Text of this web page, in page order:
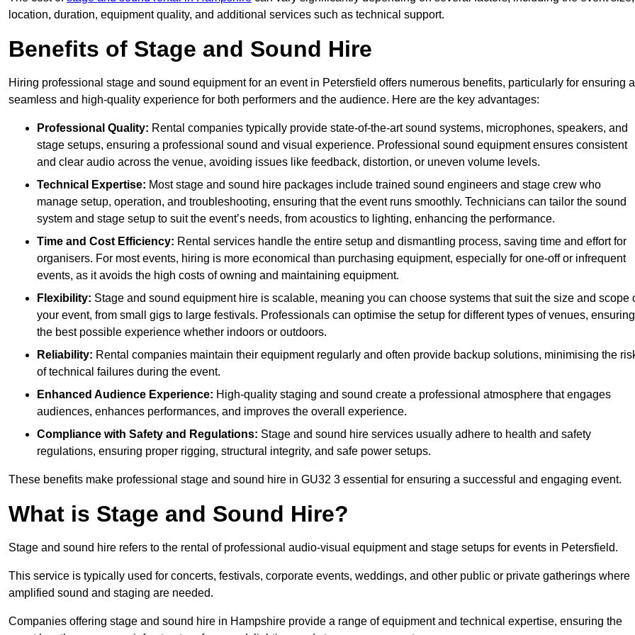
location, duration, equipment quality, and additional services such as technical support.
Benefits of Stage and Sound Hire
Hiring professional stage and sound equipment for an event in Petersfield offers numerous benefits, particularly for ensuring a
seamless and high-quality experience for both performers and the audience. Here are the key advantages:
Professional Quality: Rental companies typically provide state-of-the-art sound systems, microphones, speakers, and
stage setups, ensuring a professional sound and visual experience. Professional sound equipment ensures consistent
and clear audio across the venue, avoiding issues like feedback, distortion, or uneven volume levels.
Technical Expertise: Most stage and sound hire packages include trained sound engineers and stage crew who
manage setup, operation, and troubleshooting, ensuring that the event runs smoothly. Technicians can tailor the sound
system and stage setup to suit the event’s needs, from acoustics to lighting, enhancing the performance.
Time and Cost Efficiency: Rental services handle the entire setup and dismantling process, saving time and effort for
organisers. For most events, hiring is more economical than purchasing equipment, especially for one-off or infrequent
events, as it avoids the high costs of owning and maintaining equipment.
Flexibility: Stage and sound equipment hire is scalable, meaning you can choose systems that suit the size and scope
your event, from small gigs to large festivals. Professionals can optimise the setup for different types of venues, ensuring
the best possible experience whether indoors or outdoors.
Reliability: Rental companies maintain their equipment regularly and often provide backup solutions, minimising the
of technical failures during the event.
Enhanced Audience Experience: High-quality staging and sound create a professional atmosphere that engages
audiences, enhances performances, and improves the overall experience.
Compliance with Safety and Regulations: Stage and sound hire services usually adhere to health and safety
regulations, ensuring proper rigging, structural integrity, and safe power setups.
These benefits make professional stage and sound hire in GU32 3 essential for ensuring a successful and engaging event.
What is Stage and Sound Hire?
Stage and sound hire refers to the rental of professional audio-visual equipment and stage setups for events in Petersfield.
This service is typically used for concerts, festivals, corporate events, weddings, and other public or private gatherings where
amplified sound and staging are needed.
Companies offering stage and sound hire in Hampshire provide a range of equipment and technical expertise, ensuring the